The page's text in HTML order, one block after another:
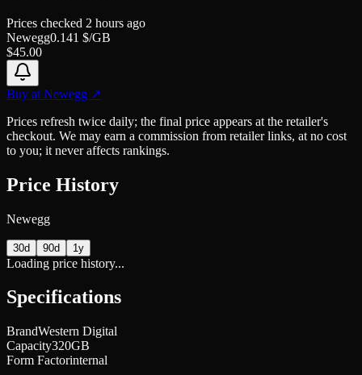
Prices checked 2 hours ago
Newegg0.141 $/GB
$45.00
Buy at Newegg ↗
Prices refresh twice daily; the final price appears at the retailer's
checkout. We may earn a commission from retailer links, at no cost
to you; it never affects rankings.
Price History
Newegg
30d 90d 1y
Loading price history...
Specifications
BrandWestern Digital
Capacity320GB
Form Factorinternal